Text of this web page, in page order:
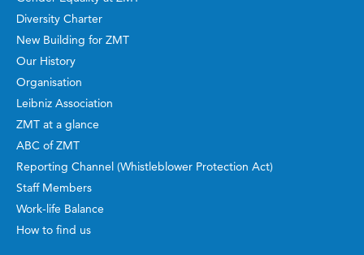
Diversity Charter
New Building for ZMT
Our History
Organisation
Leibniz Association
ZMT at a glance
ABC of ZMT
Reporting Channel (Whistleblower Protection Act)
Staff Members
Work-life Balance
How to find us